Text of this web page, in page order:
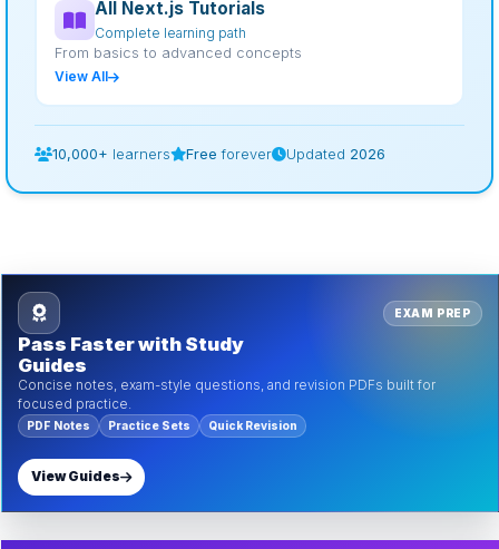
All Next.js Tutorials
Complete learning path
From basics to advanced concepts
View All
10,000+ learners Free forever Updated 2026
EXAM PREP
Pass Faster with Study
Guides
Concise notes, exam-style questions, and revision PDFs built for
focused practice.
PDF Notes Practice Sets Quick Revision
View Guides